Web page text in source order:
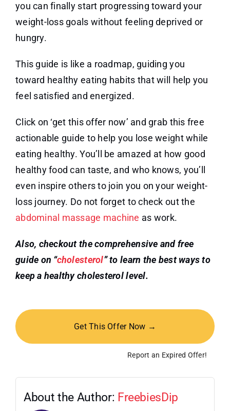
you can finally start progressing toward your
weight-loss goals without feeling deprived or
hungry.
This guide is like a roadmap, guiding you
toward healthy eating habits that will help you
feel satisfied and energized.
Click on ‘get this offer now’ and grab this free
actionable guide to help you lose weight while
eating healthy. You’ll be amazed at how good
healthy food can taste, and who knows, you’ll
even inspire others to join you on your weight-
loss journey. Do not forget to check out the
abdominal massage machine as work.
Also, checkout the comprehensive and free
guide on “cholesterol” to learn the best ways to
keep a healthycholesterol level.
Get This Offer Now →
Report an Expired Offer!
About the Author: FreebiesDip